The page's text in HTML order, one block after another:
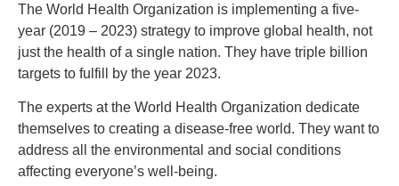
The World Health Organization is implementing a five-
year (2019 – 2023) strategy to improve global health, not
just the health of a single nation. They have triple billion
targets to fulfill by the year 2023.
The experts at the World Health Organization dedicate
themselves to creating a disease-free world. They want to
address all the environmental and social conditions
affecting everyone’s well-being.